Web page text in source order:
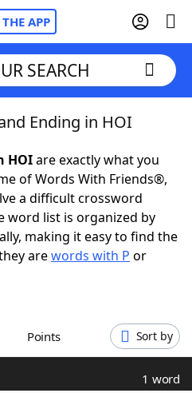
THE APP
Cheat
SEARCH
Ending in HOI
HOIare exactly what you
of Words With Friends®,
a difficult crossword
word list is organized by
making it easy to find the
arewords with P or
Points Sort by
1 word